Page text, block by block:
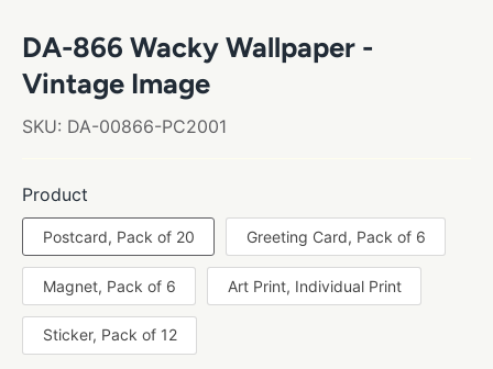
DA-866 Wacky Wallpaper -
Vintage Image
SKU: DA-00866-PC2001
Product
Postcard, Pack of 20 Greeting Card, Pack of 6
Magnet, Pack of 6 Art Print, Individual Print
Sticker, Pack of 12